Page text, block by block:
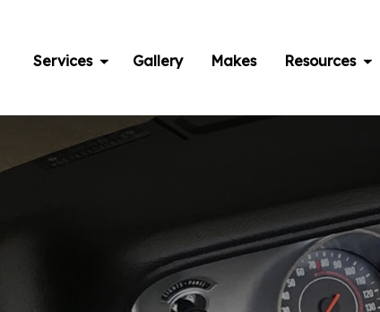
contentServices Gallery Makes Resources